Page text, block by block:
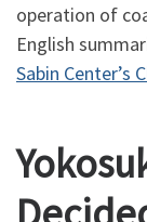
operation of
English
Sabin Center’s